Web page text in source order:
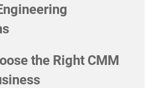
the Right CMM